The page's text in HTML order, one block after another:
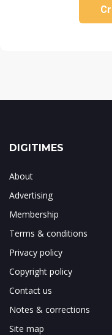
DIGITIMES
About
Advertising
Membership
Terms & conditions
Privacy policy
Copyright policy
Contact us
Notes & corrections
Site map